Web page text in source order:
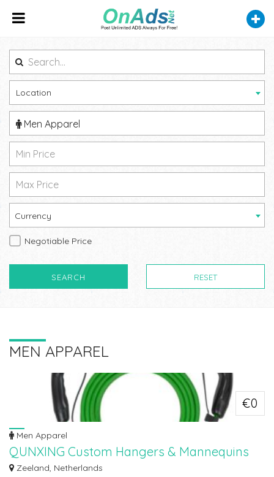
Location
Men Apparel
Currency
Negotiable Price
SEARCH RESET
MEN APPAREL
€0
Men Apparel
QUNXING Custom Hangers & Mannequins
Manufacturer
Zeeland, Netherlands